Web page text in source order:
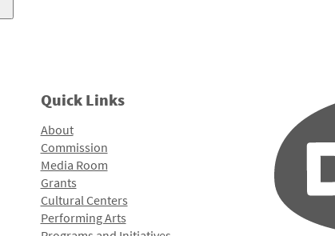
Quick Links
About
Commission
Media Room
Grants
Cultural Centers
Performing Arts